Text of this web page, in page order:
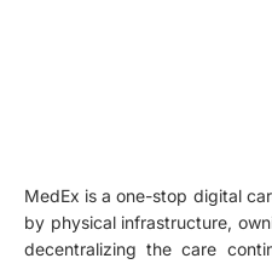
MedEx is a one-stop digital
by physical infrastructure,
decentralizing the care